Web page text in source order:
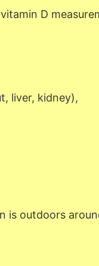
D
liver, kidney),
is outdoors